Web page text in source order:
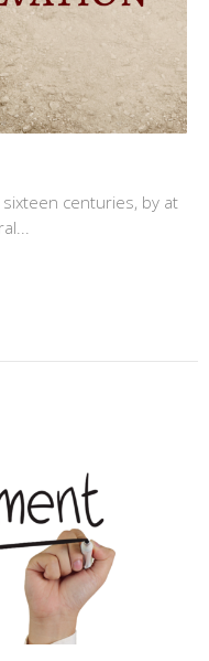
centuries, by at